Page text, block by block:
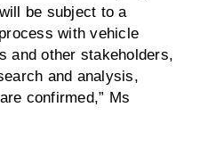
be subject to a
with vehicle
and other stakeholders,
and analysis,
confirmed,” Ms